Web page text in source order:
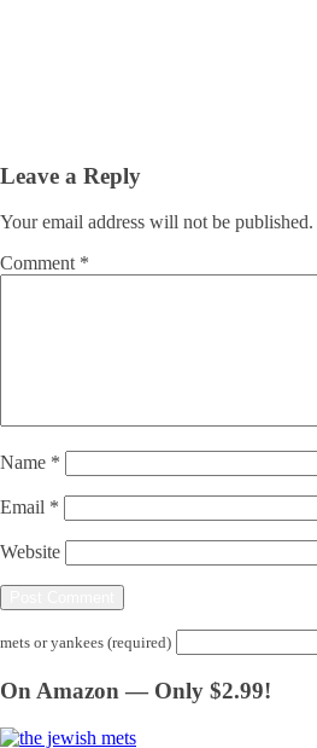
Leave a Reply
Your email address will not be published.
Comment *
Name *
Email *
Website
mets or yankees (required)
On Amazon — Only $2.99!